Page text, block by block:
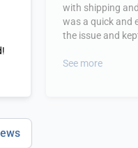
with shipping
was a quick and
the issue and
See more